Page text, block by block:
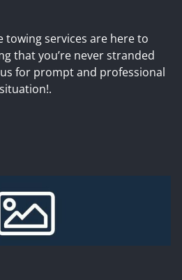
towing services are here to
that you’re never stranded
for prompt and professional